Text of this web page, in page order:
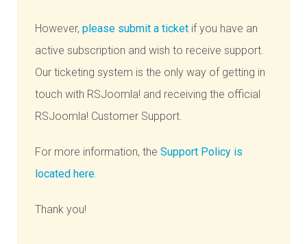
However,please submit a ticket if you have an
active subscription and wish to receive support.
Our ticketing system is the only way of getting in
touch with RSJoomla! and receiving the official
RSJoomla! Customer Support.
For more information, theSupport Policy is
located here
Thank you!